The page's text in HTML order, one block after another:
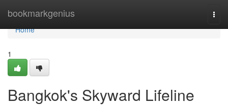
bookmarkgenius
Home
Home
1
Bangkok's Skyward Lifeline